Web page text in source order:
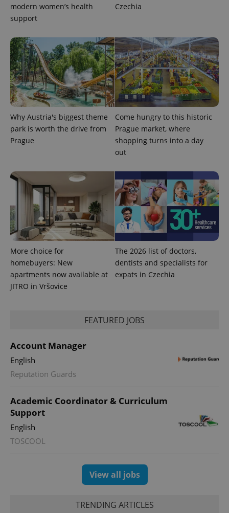
modern women’s health
support
Czechia
Why Austria's biggest theme
park is worth the drive from
Prague
Come hungry to this historic
Prague market, where
shopping turns into a day
out
More choice for
homebuyers: New
apartments now available at
JITRO in Vršovice
The 2026 list of doctors,
dentists and specialists for
expats in Czechia
FEATURED JOBS
Account Manager
English
Reputation Guards
Academic Coordinator & Curriculum
Support
English
TOSCOOL
View all jobs
TRENDING ARTICLES
^eps_[0-9]+$ .expats.cz 1
CookieScriptConsent
CookieScript
.expats.cz